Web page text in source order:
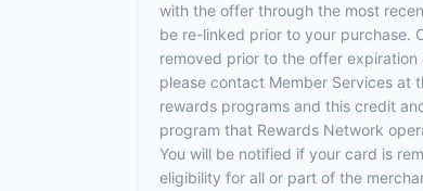
with the offer through the most
be re-linked prior to your purchase.
removed prior to the offer
please contact Member Services at
rewards programs and this credit
program that Rewards Network
You will be notified if your card is
eligibility for all or part of the